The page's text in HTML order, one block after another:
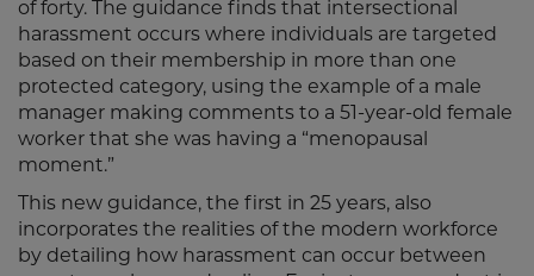
of forty. The guidance finds that intersectional
harassment occurs where individuals are targeted
based on their membership in more than one
protected category, using the example of a male
manager making comments to a 51-year-old female
worker that she was having a “menopausal
moment.”
This new guidance, the first in 25 years, also
incorporates the realities of the modern workforce
by detailing how harassment can occur between